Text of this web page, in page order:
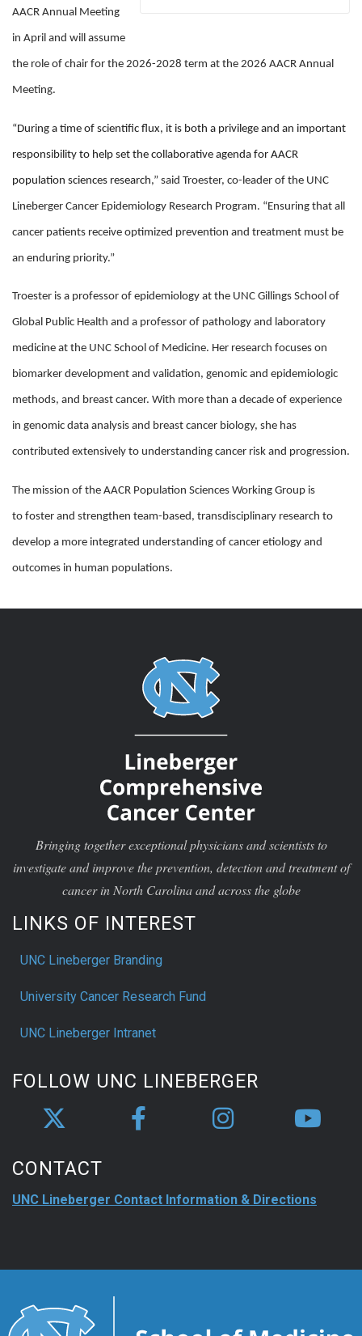
AACR Annual Meeting
in April and will assume
the role of chair for the 2026-2028 term at the 2026 AACR Annual
Meeting.
“During a time of scientific flux, it is both a privilege and an important
responsibility to help set the collaborative agenda for AACR
population sciences research,” said Troester, co-leader of the UNC
Lineberger Cancer Epidemiology Research Program. “Ensuring that all
cancer patients receive optimized prevention and treatment must be
an enduring priority.”
Troester is a professor of epidemiology at the UNC Gillings School of
Global Public Health and a professor of pathology and laboratory
medicine at the UNC School of Medicine. Her research focuses on
biomarker development and validation, genomic and epidemiologic
methods, and breast cancer. With more than a decade of experience
in genomic data analysis and breast cancer biology, she has
contributed extensively to understanding cancer risk and progression.
The mission of the AACR Population Sciences Working Group is
to foster and strengthen team-based, transdisciplinary research to
develop a more integrated understanding of cancer etiology and
outcomes in human populations.
Bringing together exceptional physicians and scientists to
investigate and improve the prevention, detection and treatment of
cancer in North Carolina and across the globe
LINKS OF INTEREST
UNC Lineberger Branding
University Cancer Research Fund
UNC Lineberger Intranet
FOLLOW UNC LINEBERGER
CONTACT
UNC Lineberger Contact Information & Directions